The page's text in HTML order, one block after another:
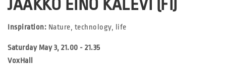
JAAKKO EINO KALEVI (FI)
Inspiration: Nature, technology, life
Saturday May 3, 21.00 - 21.35
VoxHall